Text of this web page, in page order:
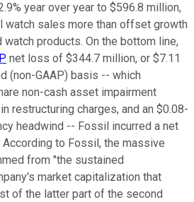
year over year to $596.8 million,
watch sales more than offset growth
products. On the bottom line,
net loss of $344.7 million, or $7.11
(non-GAAP) basis -- which
non-cash asset impairment
restructuring charges, and an $0.08-
headwind -- Fossil incurred a net
to Fossil, the massive
from "the sustained
market capitalization that
of the latter part of the second